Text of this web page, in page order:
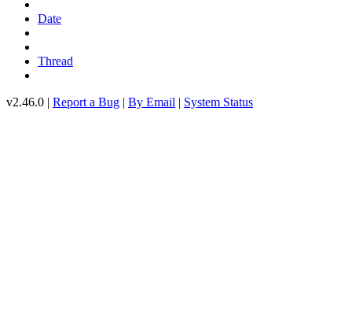
Date
Thread
v2.46.0 | Report a Bug | By Email | System Status